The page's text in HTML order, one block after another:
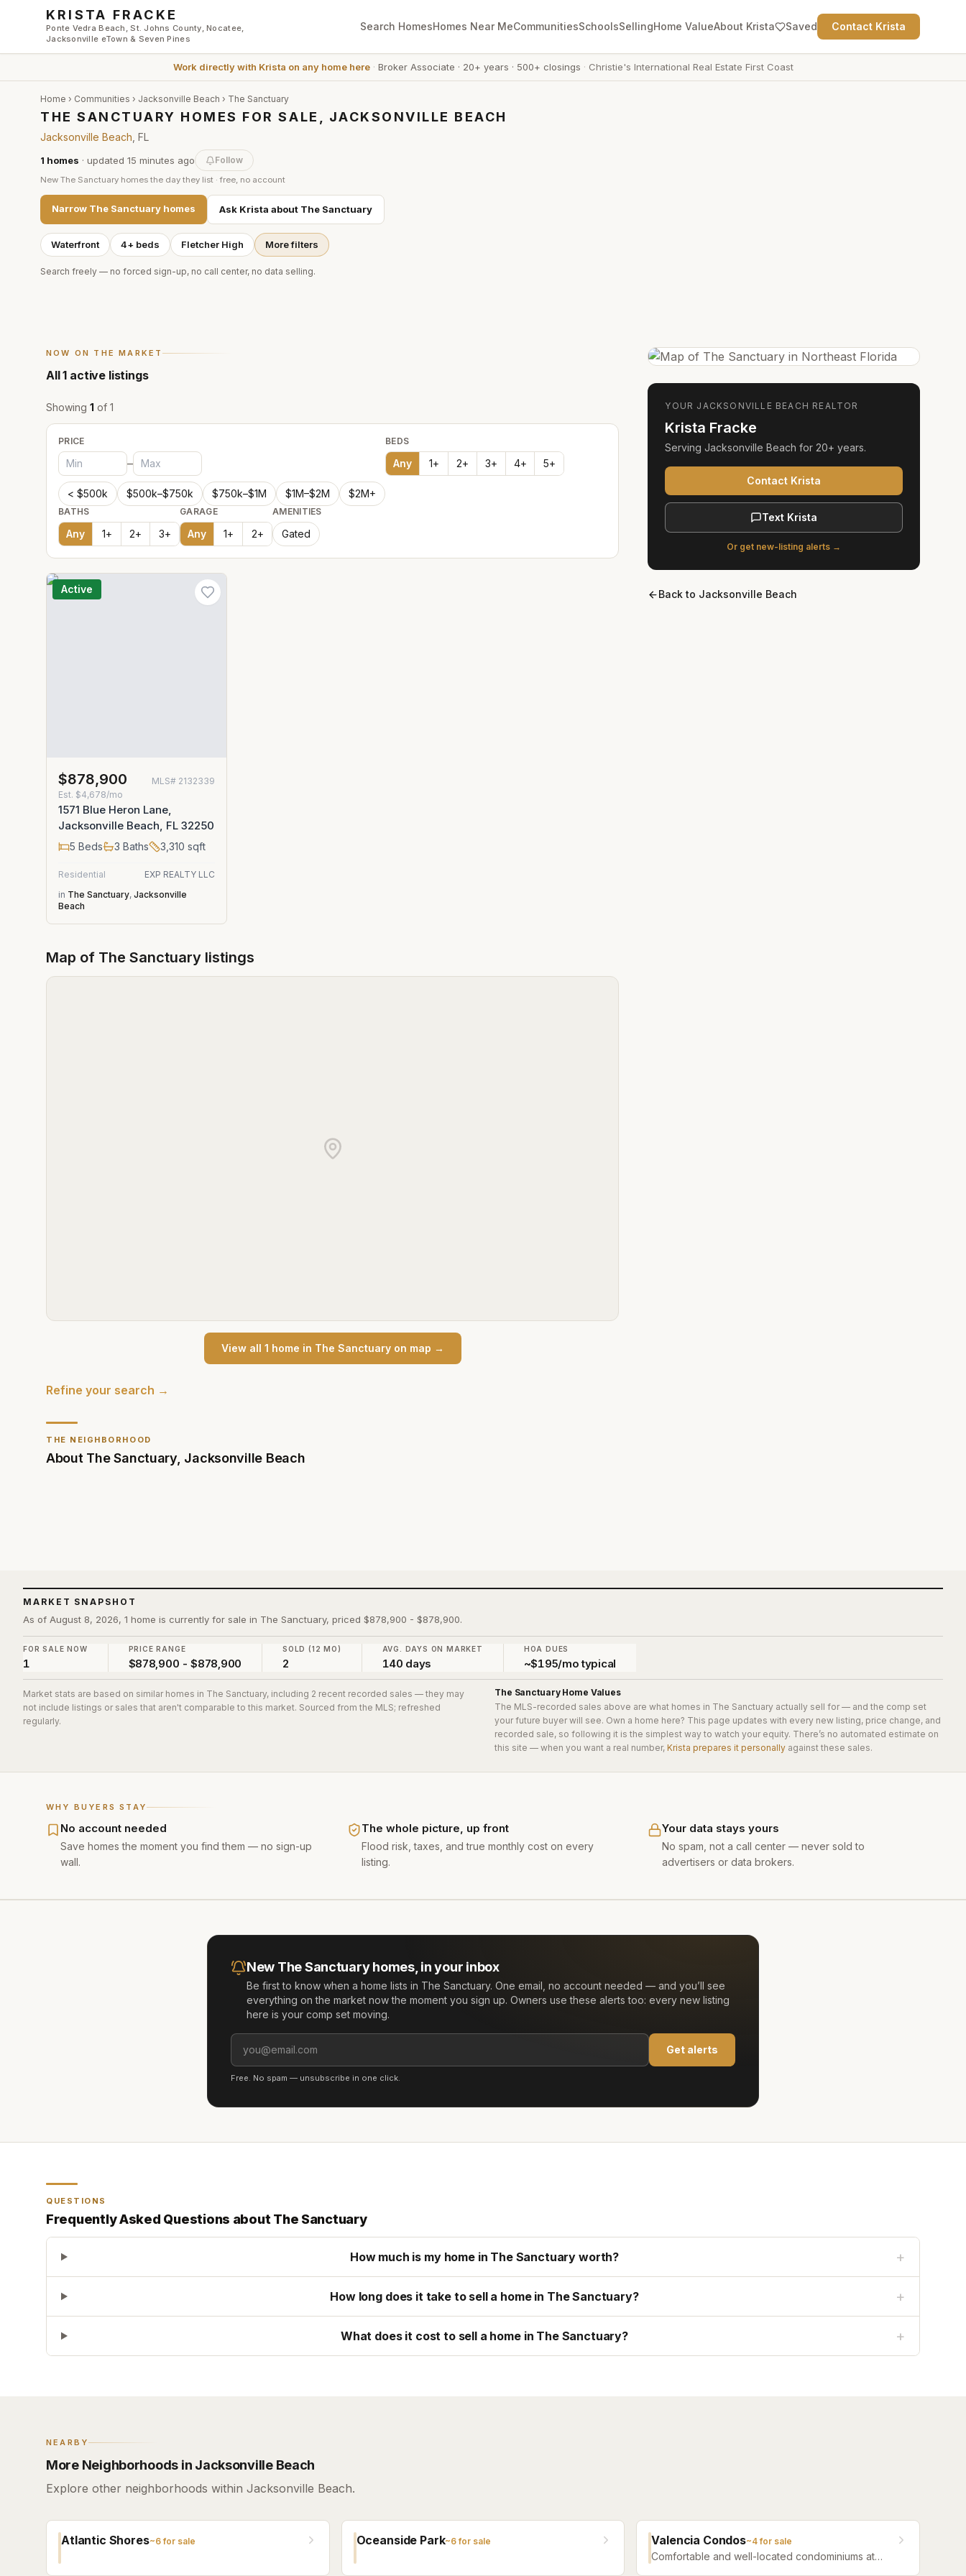
Skip to main content
KRISTA FRACKE
Ponte Vedra Beach, St. Johns County, Nocatee,
Jacksonville eTown & Seven Pines
Search HomesHomes Near MeCommunitiesSchoolsSellingHome ValueAbout Krista Saved Contact Krista
Work directly with Krista on any home here· Broker Associate · 20+ years · 500+ closings · Christie's International Real Estate First Coast
Home › Communities › Jacksonville Beach › The Sanctuary
THE SANCTUARY HOMES FOR SALE, JACKSONVILLE BEACH
Jacksonville Beach , FL
1 homes · updated 15 minutes ago Follow
New The Sanctuary homes the day they list · free, no account
Narrow The Sanctuary homes Ask Krista about The Sanctuary
Waterfront 4+ beds Fletcher High More filters
Search freely — no forced sign-up, no call center, no data selling.
WHY BUYERS STAY
No account needed
Save homes the moment you find them — no sign-up
wall.
The whole picture, up front
Flood risk, taxes, and true monthly cost on every
listing.
Your data stays yours
No spam, not a call center — never sold to
advertisers or data brokers.
MARKET SNAPSHOT
As of August 8, 2026, 1 home is currently for sale in The Sanctuary, priced $878,900 - $878,900.
FOR SALE NOW
1
PRICE RANGE
$878,900 - $878,900
SOLD (12 MO)
2
AVG. DAYS ON MARKET
140 days
HOA DUES
~$195/mo typical
Market stats are based on similar homes in The Sanctuary, including 2 recent recorded sales — they may
not include listings or sales that aren't comparable to this market. Sourced from the MLS; refreshed
regularly.
The SanctuaryHome Values
The MLS-recorded sales above are what homes in The Sanctuary actually sell for — and the comp set
your future buyer will see. Own a home here? This page updates with every new listing, price change, and
recorded sale, so following it is the simplest way to watch your equity. There’s no automated estimate on
this site — when you want a real number, Krista prepares it personally against these sales.
THE NEIGHBORHOOD
About The Sanctuary, Jacksonville Beach
NOW ON THE MARKET
All1 active listings
Showing 1 of 1
PRICE
–
< $500k $500k–$750k $750k–$1M $1M–$2M $2M+
BEDS
Any 1+ 2+ 3+ 4+ 5+
BATHS
Any 1+ 2+ 3+
GARAGE
Any 1+ 2+
AMENITIES
Gated
Active
$878,900 MLS# 2132339
Est. $4,678/mo
1571 Blue Heron Lane,
Jacksonville Beach, FL 32250
5 Beds 3 Baths 3,310 sqft
Residential
EXP REALTY LLC
in The Sanctuary, Jacksonville
Beach
Map of The Sanctuary listings
View all 1 home in The Sanctuaryon map →
Refine your search →
YOUR JACKSONVILLE BEACH REALTOR
Krista Fracke
ServingJacksonville Beach for 20+ years.
Contact Krista
Text Krista
Or get new-listing alerts →
Back to Jacksonville Beach
New The Sanctuaryhomes, in your inbox
Be first to know when a home lists in The Sanctuary. One email, no account needed — and you’ll see
everything on the market now the moment you sign up. Owners use these alerts too: every new listing
here is your comp set moving.
Get alerts
Free. No spam — unsubscribe in one click.
QUESTIONS
Frequently Asked Questions about The Sanctuary
How much is my home in The Sanctuary worth? +
How long does it take to sell a home in The Sanctuary? +
What does it cost to sell a home in The Sanctuary? +
NEARBY
More Neighborhoods in Jacksonville Beach
Explore other neighborhoods within Jacksonville Beach.
Atlantic Shores~6for sale Oceanside Park~6for sale Valencia Condos~4for sale
Comfortable and well-located condominiums at